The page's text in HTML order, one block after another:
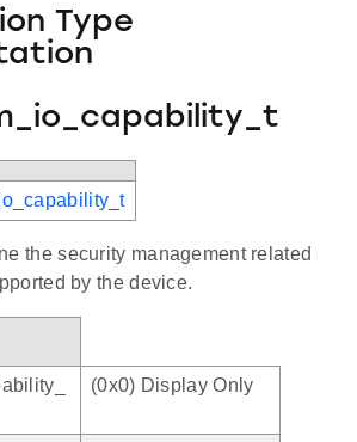
Type
the security management related
by the device.
(0x0) Display Only